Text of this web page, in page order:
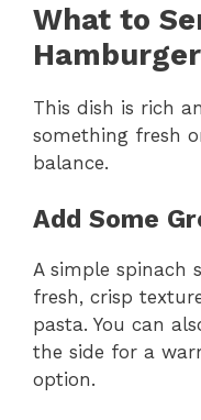
What to
This dish is rich
something fresh
balance.
Add Some
A simple spinach
fresh, crisp
pasta. You can
the side for a
option.